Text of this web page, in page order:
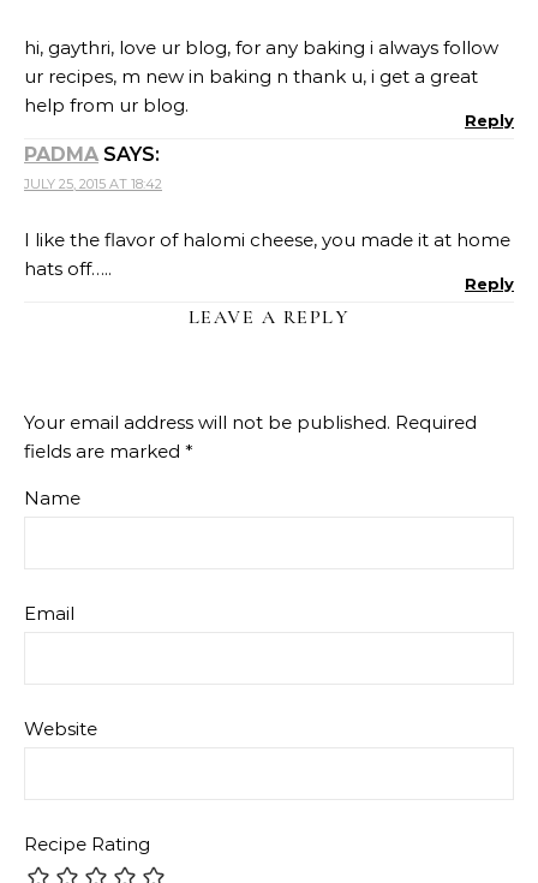
hi, gaythri, love ur blog, for any baking i always follow
ur recipes, m new in baking n thank u, i get a great
help from ur blog.
Reply
PADMA SAYS:
JULY 25, 2015 AT 18:42
I like the flavor of halomi cheese, you made it at home
hats off…..
Reply
LEAVE A REPLY
Your email address will not be published. Required
fields are marked *
Name
Email
Website
Recipe Rating